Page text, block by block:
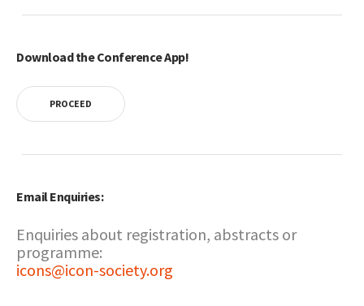
Download the Conference App!
PROCEED
Email Enquiries:
Enquiries about registration, abstracts or
programme:
icons@icon-society.org